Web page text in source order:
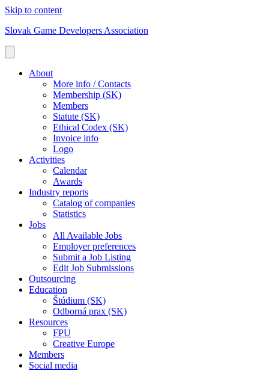
Skip to content
Slovak Game Developers Association
About
More info / Contacts
Membership (SK)
Members
Statute (SK)
Ethical Codex (SK)
Invoice info
Logo
Activities
Calendar
Awards
Industry reports
Catalog of companies
Statistics
Jobs
All Available Jobs
Employer preferences
Submit a Job Listing
Edit Job Submissions
Outsourcing
Education
Štúdium (SK)
Odborná prax (SK)
Resources
FPU
Creative Europe
Members
Social media